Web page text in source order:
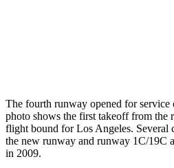
The fourth runway opened for
photo shows the first takeoff from
flight bound for Los Angeles. Several
the new runway and runway 1C/19C
in 2009.